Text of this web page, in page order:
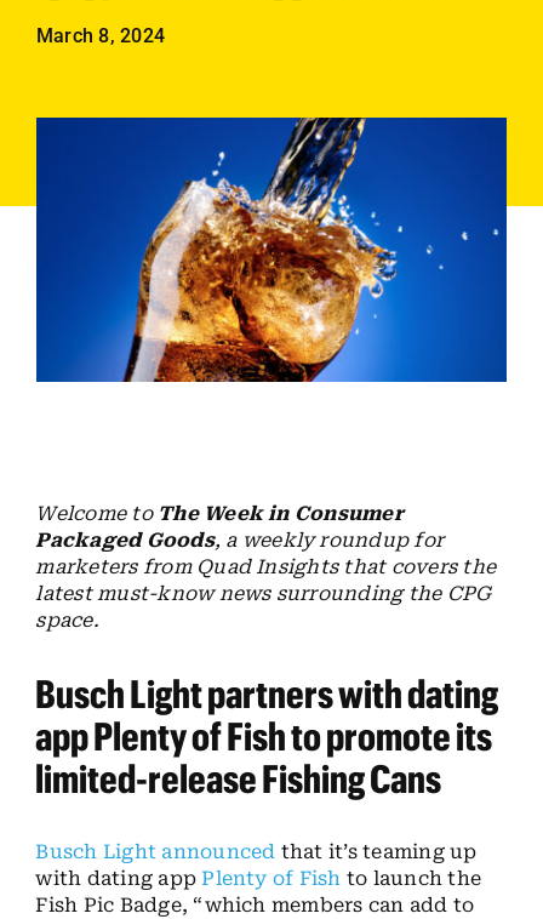
March 8, 2024
Welcome to The Week in Consumer
Packaged Goods, a weekly roundup for
marketers from Quad Insights that covers the
latest must-know news surrounding the CPG
space.
Busch Light partners with dating
app Plenty of Fish to promote its
limited-release Fishing Cans
Busch Light announced that it’s teaming up
with dating appPlenty of Fish to launch the
Fish Pic Badge, “which members can add to